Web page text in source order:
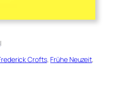
|
Crofts, Frühe Neuzeit